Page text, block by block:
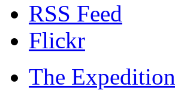
RSS Feed
Flickr
The Expedition